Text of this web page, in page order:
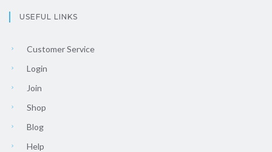
USEFUL LINKS
Customer Service
Login
Join
Shop
Blog
Help